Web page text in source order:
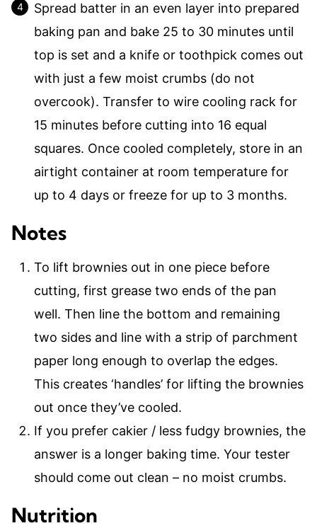
Spread batter in an even layer into prepared
baking pan and bake 25 to 30 minutes until
top is set and a knife or toothpick comes out
with just a few moist crumbs (do not
overcook). Transfer to wire cooling rack for
15 minutes before cutting into 16 equal
squares. Once cooled completely, store in an
airtight container at room temperature for
up to 4 days or freeze for up to 3 months.
Notes
To lift brownies out in one piece before
cutting, first grease two ends of the pan
well. Then line the bottom and remaining
two sides and line with a strip of parchment
paper long enough to overlap the edges.
This creates ‘handles’ for lifting the brownies
out once they’ve cooled.
If you prefer cakier / less fudgy brownies, the
answer is a longer baking time. Your tester
should come out clean – no moist crumbs.
Nutrition